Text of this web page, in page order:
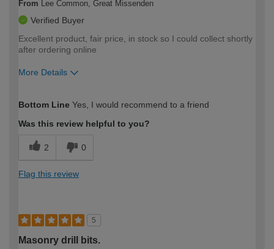
From Lee Common, Great Missenden
Verified Buyer
Excellent product, fair price, in stock so I could collect shortly
after ordering online
More Details
expertise?
Bottom Line Yes, I would recommend to a friend
Was this review helpful to you?
2 0
Flag this review
5
Masonry drill bits.